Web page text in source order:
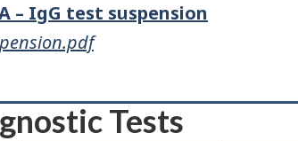
– IgG test suspension
Tests